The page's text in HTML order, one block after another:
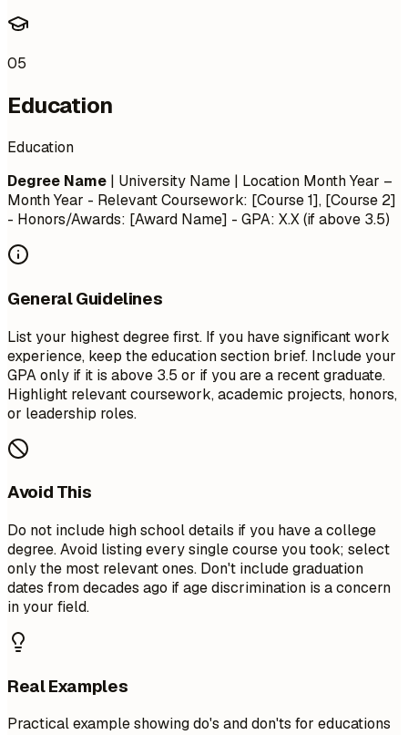
05
Education
Education
Degree Name | University Name | Location Month Year –
Month Year - Relevant Coursework: [Course 1], [Course 2]
- Honors/Awards: [Award Name] - GPA: X.X (if above 3.5)
General Guidelines
List your highest degree first. If you have significant work
experience, keep the education section brief. Include your
GPA only if it is above 3.5 or if you are a recent graduate.
Highlight relevant coursework, academic projects, honors,
or leadership roles.
Avoid This
Do not include high school details if you have a college
degree. Avoid listing every single course you took; select
only the most relevant ones. Don't include graduation
dates from decades ago if age discrimination is a concern
in your field.
Real Examples
Practical example showing do's and don'ts for educations